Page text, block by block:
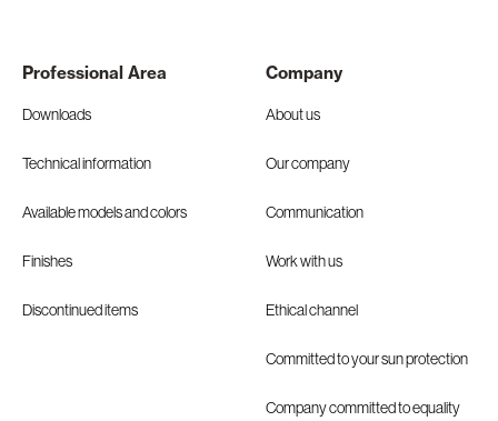
Professional Area
Downloads
Technical information
Available models and colors
Finishes
Discontinued items
Company
About us
Our company
Communication
Work with us
Ethical channel
Committed to your sun protection
Company committed to equality